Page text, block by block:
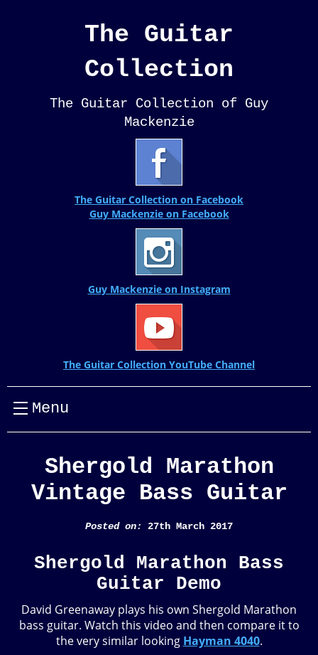
The Guitar
Collection
The Guitar Collection of Guy
Mackenzie
The Guitar Collection on Facebook
Guy Mackenzie on Facebook
Guy Mackenzie on Instagram
The Guitar Collection YouTube Channel
Menu
Shergold Marathon
Vintage Bass Guitar
Posted on: 27th March 2017
Shergold Marathon Bass
Guitar Demo
David Greenaway plays his own Shergold Marathon
bass guitar. Watch this video and then compare it to
the very similar looking Hayman 4040.